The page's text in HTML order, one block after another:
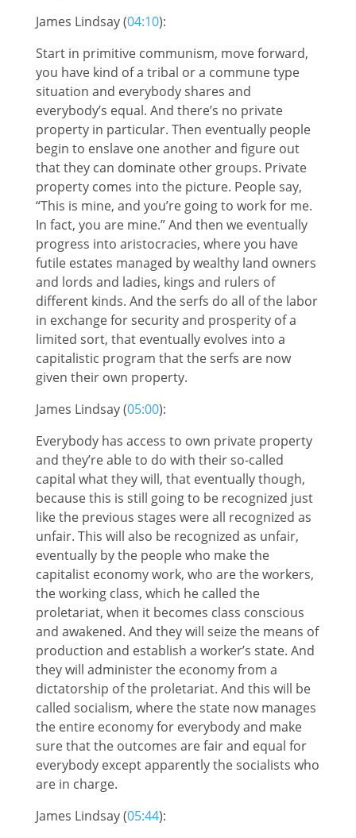
James Lindsay (04:10):
Start in primitive communism, move forward,
you have kind of a tribal or a commune type
situation and everybody shares and
everybody’s equal. And there’s no private
property in particular. Then eventually people
begin to enslave one another and figure out
that they can dominate other groups. Private
property comes into the picture. People say,
“This is mine, and you’re going to work for me.
In fact, you are mine.” And then we eventually
progress into aristocracies, where you have
futile estates managed by wealthy land owners
and lords and ladies, kings and rulers of
different kinds. And the serfs do all of the labor
in exchange for security and prosperity of a
limited sort, that eventually evolves into a
capitalistic program that the serfs are now
given their own property.
James Lindsay (05:00):
Everybody has access to own private property
and they’re able to do with their so-called
capital what they will, that eventually though,
because this is still going to be recognized just
like the previous stages were all recognized as
unfair. This will also be recognized as unfair,
eventually by the people who make the
capitalist economy work, who are the workers,
the working class, which he called the
proletariat, when it becomes class conscious
and awakened. And they will seize the means of
production and establish a worker’s state. And
they will administer the economy from a
dictatorship of the proletariat. And this will be
called socialism, where the state now manages
the entire economy for everybody and make
sure that the outcomes are fair and equal for
everybody except apparently the socialists who
are in charge.
James Lindsay (05:44):